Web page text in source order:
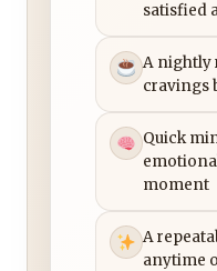
satisfied
A nightly
cravings
Quick
moment
A
anytime